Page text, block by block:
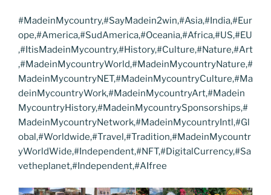
#MadeinMycountry,#SayMadein2win,#Asia,#India,#Eur
ope,#America,#SudAmerica,#Oceania,#Africa,#US,#EU
,#ItisMadeinMycountry,#History,#Culture,#Nature,#Art
,#MadeinMycountryWorld,#MadeinMycountryNature,#
MadeinMycountryNET,#MadeinMycountryCulture,#Ma
deinMycountryWork,#MadeinMycountryArt,#Madein
MycountryHistory,#MadeinMycountrySponsorships,#
MadeinMycountryNetwork,#MadeinMycountryIntl,#Gl
obal,#Worldwide,#Travel,#Tradition,#MadeinMycountr
yWorldWide,#Independent,#NFT,#DigitalCurrency,#Sa
vetheplanet,#Independent,#AIfree